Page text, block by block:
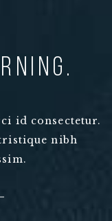
id consectetur.
nibh